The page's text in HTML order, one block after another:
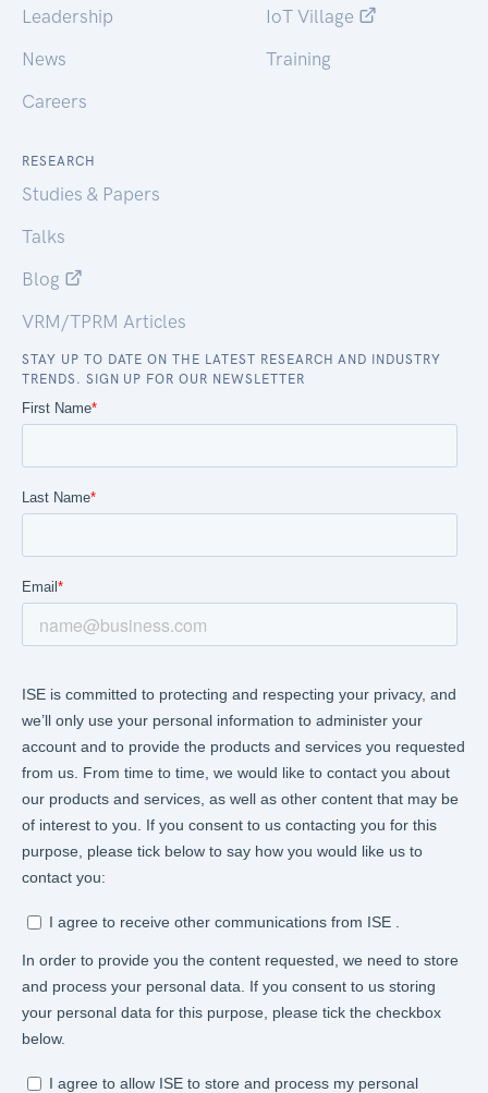
Leadership
News
Careers
IoT Village
Training
RESEARCH
Studies & Papers
Talks
Blog
VRM/TPRM Articles
STAY UP TO DATE ON THE LATEST RESEARCH AND INDUSTRY
TRENDS. SIGN UP FOR OUR NEWSLETTER